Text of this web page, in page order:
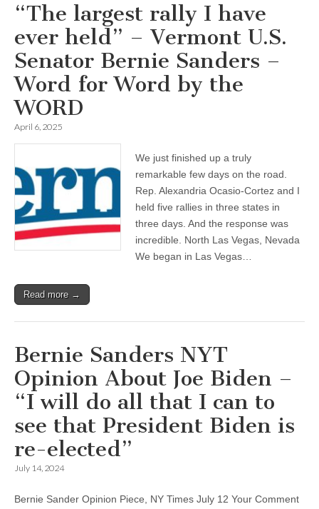
“The largest rally I have
ever held” – Vermont U.S.
Senator Bernie Sanders –
Word for Word by the
WORD
April 6, 2025
We just finished up a truly
remarkable few days on the road.
Rep. Alexandria Ocasio-Cortez and I
held five rallies in three states in
three days. And the response was
incredible. North Las Vegas, Nevada
We began in Las Vegas…
Read more →
Bernie Sanders NYT
Opinion About Joe Biden –
“I will do all that I can to
see that President Biden is
re-elected”
July 14, 2024
Bernie Sander Opinion Piece, NY Times July 12 Your Comment